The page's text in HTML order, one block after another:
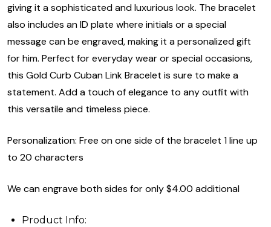
giving it a sophisticated and luxurious look. The bracelet
also includes an ID plate where initials or a special
message can be engraved, making it a personalized gift
for him. Perfect for everyday wear or special occasions,
this Gold Curb Cuban Link Bracelet is sure to make a
statement. Add a touch of elegance to any outfit with
this versatile and timeless piece.
Personalization: Free on one side of the bracelet 1 line up
to 20 characters
We can engrave both sides for only $4.00 additional
Product Info: